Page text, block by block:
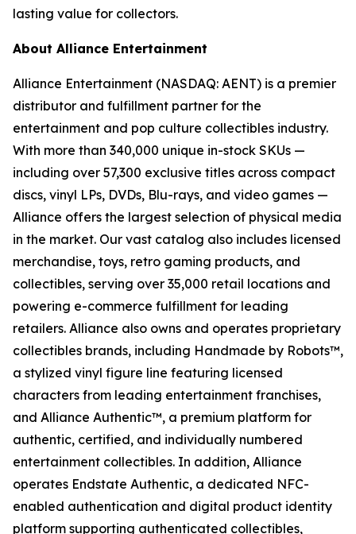
lasting value for collectors.
About Alliance Entertainment
Alliance Entertainment (NASDAQ: AENT) is a premier
distributor and fulfillment partner for the
entertainment and pop culture collectibles industry.
With more than 340,000 unique in-stock SKUs —
including over 57,300 exclusive titles across compact
discs, vinyl LPs, DVDs, Blu-rays, and video games —
Alliance offers the largest selection of physical media
in the market. Our vast catalog also includes licensed
merchandise, toys, retro gaming products, and
collectibles, serving over 35,000 retail locations and
powering e-commerce fulfillment for leading
retailers. Alliance also owns and operates proprietary
collectibles brands, including Handmade by Robots™,
a stylized vinyl figure line featuring licensed
characters from leading entertainment franchises,
and Alliance Authentic™, a premium platform for
authentic, certified, and individually numbered
entertainment collectibles. In addition, Alliance
operates Endstate Authentic, a dedicated NFC-
enabled authentication and digital product identity
platform supporting authenticated collectibles,